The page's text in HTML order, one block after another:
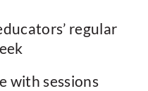
regular
with sessions